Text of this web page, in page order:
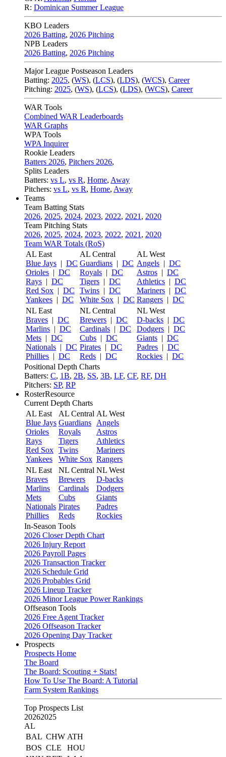
R: Dominican Summer League
KBO Leaders
2026 Batting, 2026 Pitching
NPB Leaders
2026 Batting, 2026 Pitching
Major League Postseason Leaders
Batting: 2025, (WS), (LCS), (LDS), (WCS), Career
Pitching: 2025, (WS), (LCS), (LDS), (WCS), Career
WAR Tools
Combined WAR Leaderboards
WAR Graphs
WPA Tools
WPA Inquirer
Rookie Leaders
Batters 2026, Pitchers 2026,
Splits Leaders
Batters: vs L, vs R, Home, Away
Pitchers: vs L, vs R, Home, Away
Teams
Team Batting Stats
2026, 2025, 2024, 2023, 2022, 2021 , 2020
Team Pitching Stats
2026, 2025, 2024, 2023, 2022, 2021 , 2020
Team WAR Totals (RoS)
AL East
Blue Jays | DC
Orioles | DC
Rays | DC
Red Sox | DC
Yankees | DC
AL Central
Guardians | DC
Royals | DC
Tigers | DC
Twins | DC
White Sox | DC
AL West
Angels | DC
Astros | DC
Athletics | DC
Mariners | DC
Rangers | DC
NL East
Braves | DC
Marlins | DC
Mets | DC
Nationals | DC
Phillies | DC
NL Central
Brewers | DC
Cardinals | DC
Cubs | DC
Pirates | DC
Reds | DC
NL West
D-backs | DC
Dodgers | DC
Giants | DC
Padres | DC
Rockies | DC
Positional Depth Charts
Batters: C, 1B, 2B, SS, 3B, LF, CF, RF, DH
Pitchers: SP, RP
RosterResource
Current Depth Charts
AL East
Blue Jays
Orioles
Rays
Red Sox
Yankees
AL Central
Guardians
Royals
Tigers
Twins
White Sox
AL West
Angels
Astros
Athletics
Mariners
Rangers
NL East
Braves
Marlins
Mets
Nationals
Phillies
NL Central
Brewers
Cardinals
Cubs
Pirates
Reds
NL West
D-backs
Dodgers
Giants
Padres
Rockies
In-Season Tools
2026 Closer Depth Chart
2026 Injury Report
2026 Payroll Pages
2026 Transaction Tracker
2026 Schedule Grid
2026 Probables Grid
2026 Lineup Tracker
2026 Minor League Power Rankings
Offseason Tools
2026 Free Agent Tracker
2026 Offseason Tracker
2026 Opening Day Tracker
Prospects
Prospects Home
The Board
The Board: Scouting + Stats!
How To Use The Board: A Tutorial
Farm System Rankings
Top Prospects List
20262025
AL
BAL CHW ATH
BOS CLE
HOU